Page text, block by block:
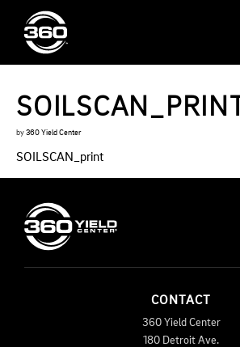
SOILSCAN_PRINT
by 360 Yield Center
SOILSCAN_print
CONTACT
360 Yield Center
180 Detroit Ave.